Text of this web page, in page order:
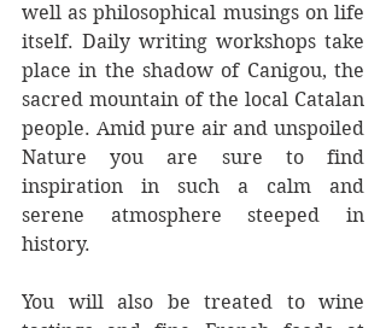
well as philosophical musings on life
itself. Daily writing workshops take
place in the shadow of Canigou, the
sacred mountain of the local Catalan
people. Amid pure air and unspoiled
Nature you are sure to find
inspiration in such a calm and
serene atmosphere steeped in
history.
You will also be treated to wine